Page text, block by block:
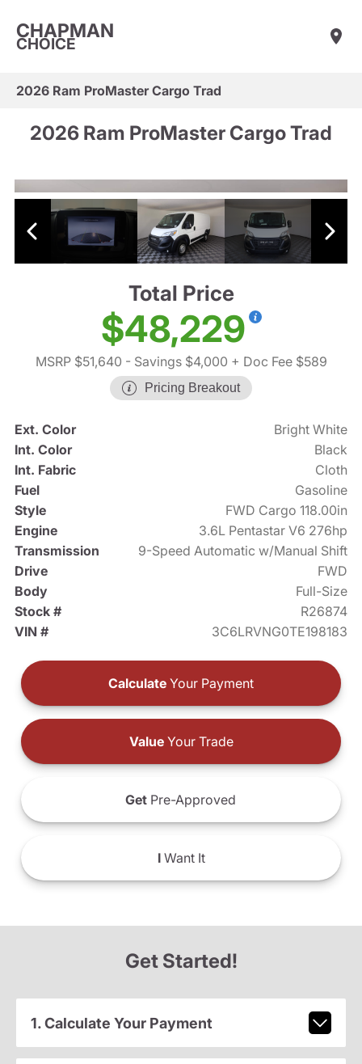
CHAPMAN
CHOICE
2026 Ram ProMaster Cargo Trad
2026 Ram ProMaster Cargo Trad
Total Price
$48,229
MSRP $51,640 - Savings $4,000 + Doc Fee $589
Pricing Breakout
Ext. Color
Bright White
Int. Color
Black
Int. Fabric
Cloth
Fuel
Gasoline
Style
FWD Cargo 118.00in
Engine
3.6L Pentastar V6 276hp
Transmission
9-Speed Automatic w/Manual Shift
Drive
FWD
Body
Full-Size
Stock #
R26874
VIN #
3C6LRVNG0TE198183
Calculate Your Payment
ValueYour Trade
Get Pre-Approved
IWant It
Get Started!
1. Calculate Your Payment